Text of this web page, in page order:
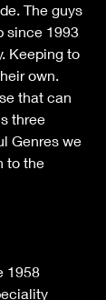
The guys
since 1993
Keeping to
own.
that can
three
Genres we
to the
1958